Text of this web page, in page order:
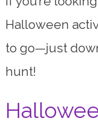
Halloween
to go—just
hunt!